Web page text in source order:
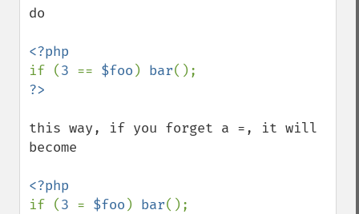
do
if (3 == $foo ) bar
this way, if you forget a =, it will
become
if (3 = $foo ) bar